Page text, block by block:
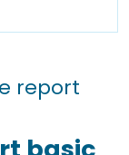
report